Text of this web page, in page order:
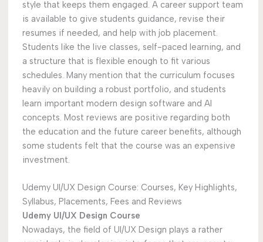
style that keeps them engaged. A career support team
is available to give students guidance, revise their
resumes if needed, and help with job placement.
Students like the live classes, self-paced learning, and
a structure that is flexible enough to fit various
schedules. Many mention that the curriculum focuses
heavily on building a robust portfolio, and students
learn important modern design software and AI
concepts. Most reviews are positive regarding both
the education and the future career benefits, although
some students felt that the course was an expensive
investment.
Udemy UI/UX Design Course: Courses, Key Highlights,
Syllabus, Placements, Fees and Reviews
Udemy UI/UX Design Course
Nowadays, the field of UI/UX Design plays a rather